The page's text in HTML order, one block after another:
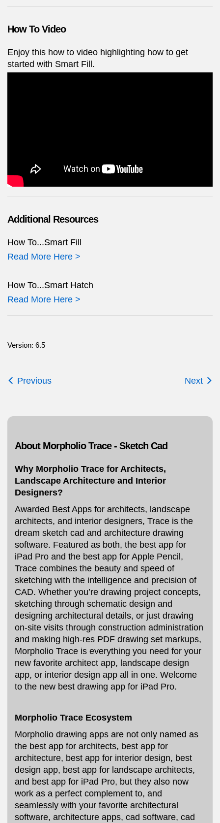
How To Video
Enjoy this how to video highlighting how to get
started with Smart Fill.
Additional Resources
How To...Smart Fill
Read More Here >
How To...Smart Hatch
Read More Here >
Version: 6.5
Previous Next
About Morpholio Trace - Sketch Cad
Why Morpholio Trace for Architects,
Landscape Architecture and Interior
Designers?
Awarded Best Apps for architects, landscape
architects, and interior designers, Trace is the
dream sketch cad and architecture drawing
software. Featured as both, the best app for
iPad Pro and the best app for Apple Pencil,
Trace combines the beauty and speed of
sketching with the intelligence and precision of
CAD. Whether you’re drawing project concepts,
sketching through schematic design and
designing architectural details, or just drawing
on-site visits through construction administration
and making high-res PDF drawing set markups,
Morpholio Trace is everything you need for your
new favorite architect app, landscape design
app, or interior design app all in one. Welcome
to the new best drawing app for iPad Pro.
Morpholio Trace Ecosystem
Morpholio drawing apps are not only named as
the best app for architects, best app for
architecture, best app for interior design, best
design app, best app for landscape architects,
and best app for iPad Pro, but they also now
work as a perfect complement to, and
seamlessly with your favorite architectural
software, architecture apps, cad software, cad